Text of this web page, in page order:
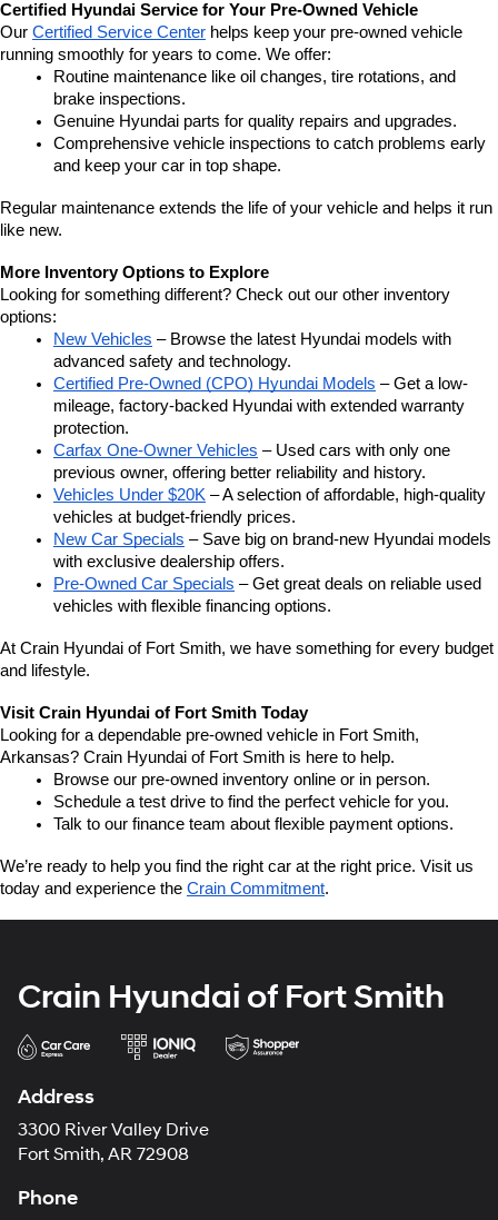
Certified Hyundai Service for Your Pre-Owned Vehicle
Our Certified Service Center helps keep your pre-owned vehicle
running smoothly for years to come. We offer:
Routine maintenance like oil changes, tire rotations, and
brake inspections.
Genuine Hyundai parts for quality repairs and upgrades.
Comprehensive vehicle inspections to catch problems early
and keep your car in top shape.
Regular maintenance extends the life of your vehicle and helps it run
like new.
More Inventory Options to Explore
Looking for something different? Check out our other inventory
options:
New Vehicles – Browse the latest Hyundai models with
advanced safety and technology.
Certified Pre-Owned (CPO) Hyundai Models – Get a low-
mileage, factory-backed Hyundai with extended warranty
protection.
Carfax One-Owner Vehicles – Used cars with only one
previous owner, offering better reliability and history.
Vehicles Under $20K – A selection of affordable, high-quality
vehicles at budget-friendly prices.
New Car Specials – Save big on brand-new Hyundai models
with exclusive dealership offers.
Pre-Owned Car Specials – Get great deals on reliable used
vehicles with flexible financing options.
At Crain Hyundai of Fort Smith, we have something for every budget
and lifestyle.
Visit Crain Hyundai of Fort Smith Today
Looking for a dependable pre-owned vehicle in Fort Smith,
Arkansas? Crain Hyundai of Fort Smith is here to help.
Browse our pre-owned inventory online or in person.
Schedule a test drive to find the perfect vehicle for you.
Talk to our finance team about flexible payment options.
We’re ready to help you find the right car at the right price. Visit us
today and experience the Crain Commitment.
Crain Hyundai of Fort Smith
Address
3300 River Valley Drive
Fort Smith, AR 72908
Phone